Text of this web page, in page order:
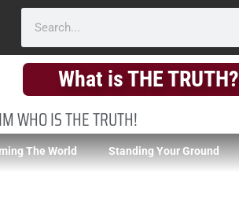
What is THE TRUTH?
WHO IS THE TRUTH!
The World Standing Your Ground